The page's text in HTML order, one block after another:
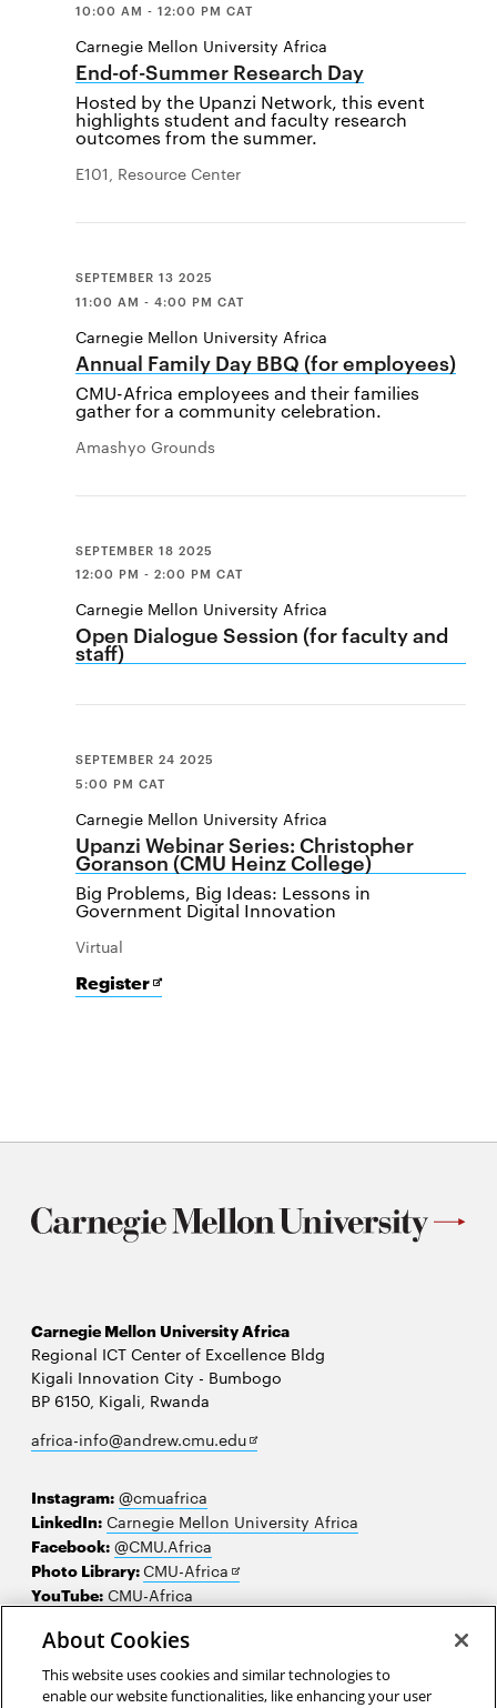
10:00 AM - 12:00 PM CAT
Carnegie Mellon University Africa
End-of-Summer Research Day
Hosted by the Upanzi Network, this event
highlights student and faculty research
outcomes from the summer.
E101, Resource Center
SEPTEMBER 13 2025
11:00 AM - 4:00 PM CAT
Carnegie Mellon University Africa
Annual Family Day BBQ (for employees)
CMU-Africa employees and their families
gather for a community celebration.
Amashyo Grounds
SEPTEMBER 18 2025
12:00 PM - 2:00 PM CAT
Carnegie Mellon University Africa
Open Dialogue Session (for faculty and
staff)
SEPTEMBER 24 2025
5:00 PM CAT
Carnegie Mellon University Africa
Upanzi Webinar Series: Christopher
Goranson (CMU Heinz College)
Big Problems, Big Ideas: Lessons in
Government Digital Innovation
Virtual
Registerfor
Upanzi
Opens
in
Carnegie Mellon University Africa
Regional ICT Center of Excellence Bldg
Kigali Innovation City - Bumbogo
BP 6150, Kigali, Rwanda
africa-info@andrew.cmu.eduOpens
Instagram: @cmuafrica
LinkedIn: Carnegie Mellon University Africa
Facebook: @CMU.Africa
Photo Library:CMU-Africa Opens
new
YouTube: CMU-Africa
Contact us
Careers
About Cookies
This website uses cookies and similar technologies to
enable our website functionalities, like enhancing your user